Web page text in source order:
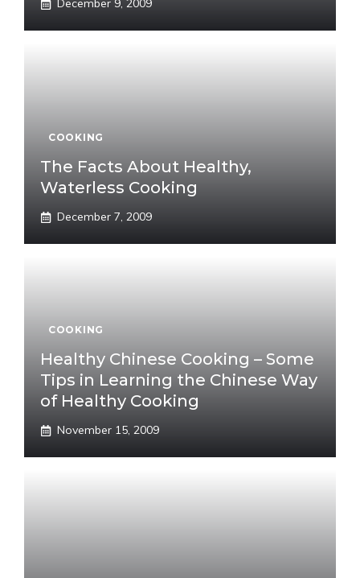
December 9, 2009
COOKING
The Facts About Healthy,
Waterless Cooking
December 7, 2009
COOKING
Healthy Chinese Cooking – Some
Tips in Learning the Chinese Way
of Healthy Cooking
November 15, 2009